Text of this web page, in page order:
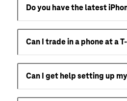
Do you have the latest
Can I trade in a phone at a
Can I get help setting up